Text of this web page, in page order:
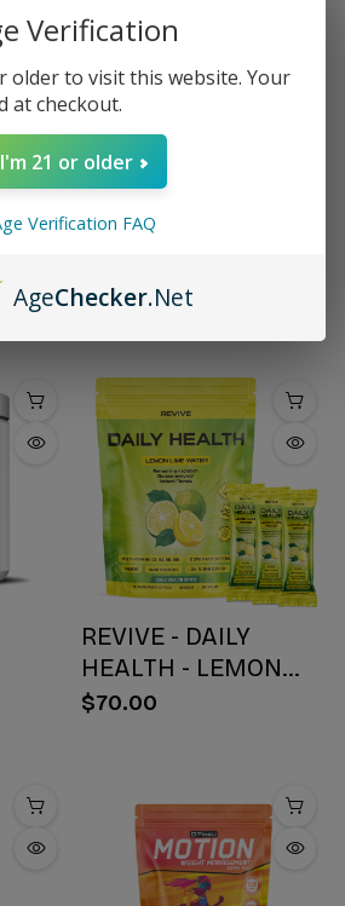
for
Women's Hormone
$49.00
REVIVE - DAILY
HEALTH - LEMON
WATER STICK PACKS
$70.00
Verification
older to visit this website. Your
at checkout.
I'm 21 or older
Verification FAQ
AgeChecker.Net